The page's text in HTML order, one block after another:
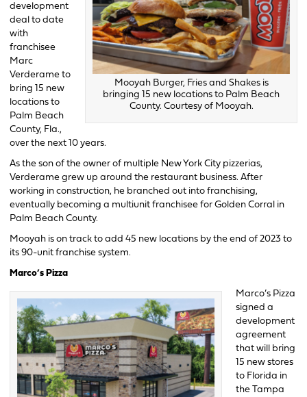
Mooyah Burger, Fries and Shakes is
bringing 15 new locations to Palm Beach
County. Courtesy of Mooyah.
development
deal to date
with
franchisee
Marc
Verderame to
bring 15 new
locations to
Palm Beach
County, Fla.,
over the next 10 years.
As the son of the owner of multiple New York City pizzerias,
Verderame grew up around the restaurant business. After
working in construction, he branched out into franchising,
eventually becoming a multiunit franchisee for Golden Corral in
Palm Beach County.
Mooyah is on track to add 45 new locations by the end of 2023 to
its 90-unit franchise system.
Marco’s Pizza
Marco’s Pizza
signed a
development
agreement
that will bring
15 new stores
to Florida in
the Tampa